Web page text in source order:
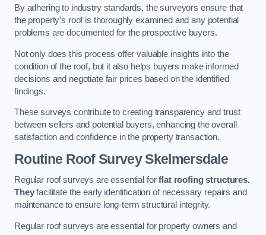
By adhering to industry standards, the surveyors ensure that
the property’s roof is thoroughly examined and any potential
problems are documented for the prospective buyers.
Not only does this process offer valuable insights into the
condition of the roof, but it also helps buyers make informed
decisions and negotiate fair prices based on the identified
findings.
These surveys contribute to creating transparency and trust
between sellers and potential buyers, enhancing the overall
satisfaction and confidence in the property transaction.
Routine Roof SurveySkelmersdale
Regular roof surveys are essential forflat roofing structures.
Theyfacilitate the early identification of necessary repairs and
maintenance to ensure long-term structural integrity.
Regular roof surveys are essential for property owners and